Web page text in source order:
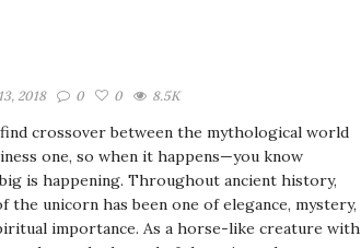
2018 0 0 8.5K
crossover between the mythological world
one, so when it happens—you know
is happening. Throughout ancient history,
the unicorn has been one of elegance, mystery,
importance. As a horse-like creature with